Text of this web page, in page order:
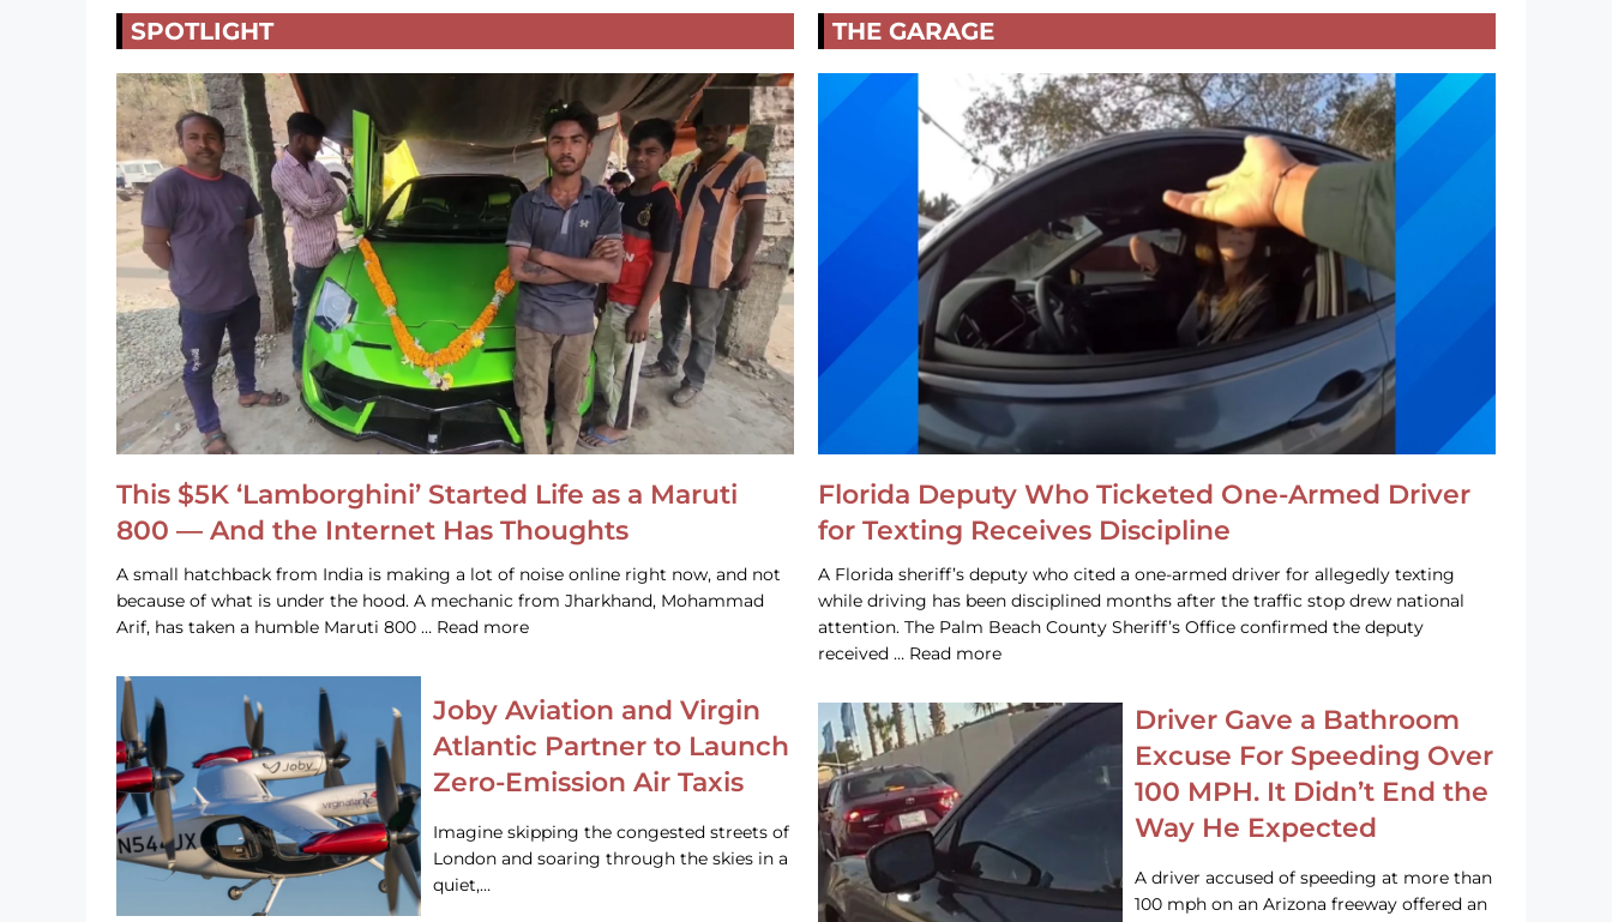
SPOTLIGHT
This $5K ‘Lamborghini’ Started Life as a Maruti
800 — And the Internet Has Thoughts
A small hatchback from India is making a lot of noise online right now, and not
because of what is under the hood. A mechanic from Jharkhand, Mohammad
Arif, has taken a humble Maruti 800 … Read more
Joby Aviation and Virgin
Atlantic Partner to Launch
Zero-Emission Air Taxis
Imagine skipping the congested streets of
London and soaring through the skies in a
quiet,…
THE GARAGE
Florida Deputy Who Ticketed One-Armed Driver
for Texting Receives Discipline
A Florida sheriff’s deputy who cited a one-armed driver for allegedly texting
while driving has been disciplined months after the traffic stop drew national
attention. The Palm Beach County Sheriff’s Office confirmed the deputy
received … Read more
Driver Gave a Bathroom
Excuse For Speeding Over
100 MPH. It Didn’t End the
Way He Expected
A driver accused of speeding at more than
100 mph on an Arizona freeway offered an